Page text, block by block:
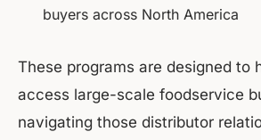
buyers across North America
These programs are designed to
access large-scale foodservice
navigating those distributor